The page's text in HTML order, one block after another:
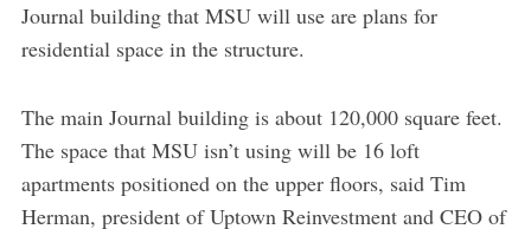
Journal building that MSU will use are plans for
residential space in the structure.
The main Journal building is about 120,000 square feet.
The space that MSU isn’t using will be 16 loft
apartments positioned on the upper floors, said Tim
Herman, president of Uptown Reinvestment and CEO of